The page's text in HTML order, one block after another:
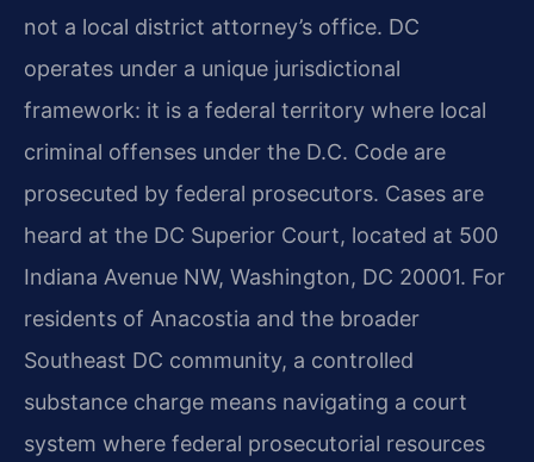
not a local district attorney’s office. DC
operates under a unique jurisdictional
framework: it is a federal territory where local
criminal offenses under the D.C. Code are
prosecuted by federal prosecutors. Cases are
heard at the DC Superior Court, located at 500
Indiana Avenue NW, Washington, DC 20001. For
residents of Anacostia and the broader
Southeast DC community, a controlled
substance charge means navigating a court
system where federal prosecutorial resources